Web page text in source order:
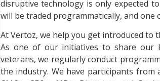
disruptive technology is only expected
will be traded programmatically, and one
At Vertoz, we help you get introduced
As one of our initiatives to share our
veterans, we regularly conduct
the industry. We have participants